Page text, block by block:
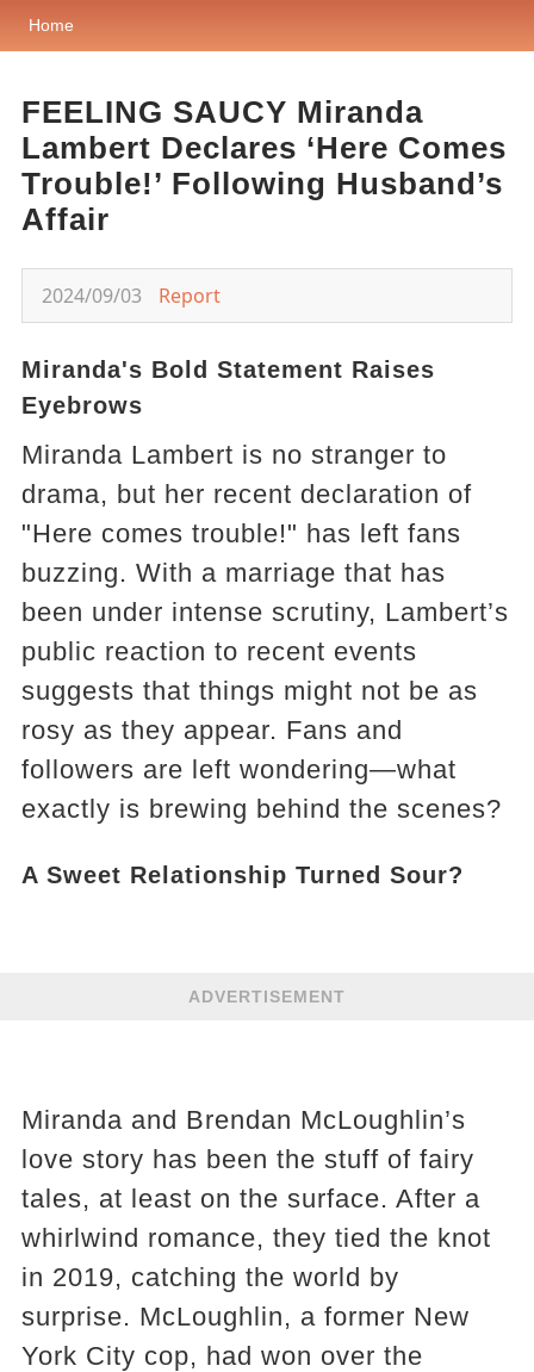
Home
FEELING SAUCY Miranda
Lambert Declares ‘Here Comes
Trouble!’ Following Husband’s
Affair
2024/09/03 Report
Miranda's Bold Statement Raises
Eyebrows
Miranda Lambert is no stranger to
drama, but her recent declaration of
"Here comes trouble!" has left fans
buzzing. With a marriage that has
been under intense scrutiny, Lambert’s
public reaction to recent events
suggests that things might not be as
rosy as they appear. Fans and
followers are left wondering—what
exactly is brewing behind the scenes?
A Sweet Relationship Turned Sour?
ADVERTISEMENT
Miranda and Brendan McLoughlin’s
love story has been the stuff of fairy
tales, at least on the surface. After a
whirlwind romance, they tied the knot
in 2019, catching the world by
surprise. McLoughlin, a former New
York City cop, had won over the